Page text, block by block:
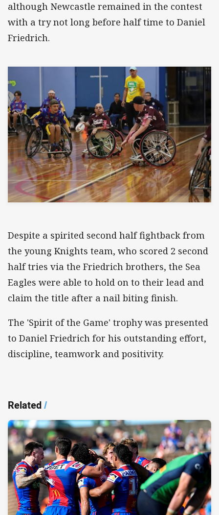
although Newcastle remained in the contest
with a try not long before half time to Daniel
Friedrich.
Despite a spirited second half fightback from
the young Knights team, who scored 2 second
half tries via the Friedrich brothers, the Sea
Eagles were able to hold on to their lead and
claim the title after a nail biting finish.
The 'Spirit of the Game' trophy was presented
to Daniel Friedrich for his outstanding effort,
discipline, teamwork and positivity.
Related/